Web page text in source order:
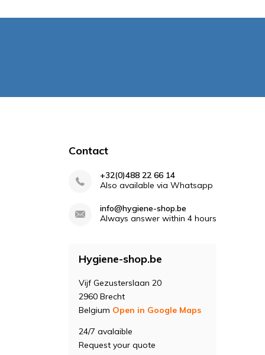
Contact
+32(0)488 22 66 14
Also available via Whatsapp
info@hygiene-shop.be
Always answer within 4 hours
Hygiene-shop.be
Vijf Gezusterslaan 20
2960 Brecht
Belgium Open in Google Maps
24/7 avalaible
Request your quote